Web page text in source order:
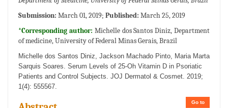
Submission: March 01, 2019; Published: March 25, 2019
*Corresponding author: Michelle dos Santos Diniz, Department
of medicine, University of Federal Minas Gerais, Brazil
Michelle dos Santos Diniz, Jackson Machado Pinto, Maria Marta
Sarquis Soares. Serum Levels of 25-Oh Vitamin D in Psoriatic
Patients and Control Subjects. JOJ Dermatol & Cosmet. 2019;
1(4): 555567.
Go to